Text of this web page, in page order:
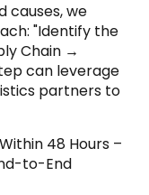
causes, we
"Identify the
Chain →
can leverage
partners to
48 Hours –
to-End